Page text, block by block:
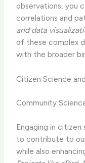
observations, you
correlations and
and data
of these complex
with the broader
Citizen Science
Community
Engaging in
to contribute to
while also